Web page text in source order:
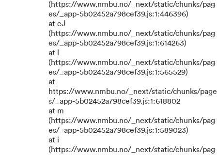
(https://www.nmbu.no/_next/static/chunks/pag
es/_app-5b02452a798cef39.js:1:446396)
at eJ
(https://www.nmbu.no/_next/static/chunks/pag
es/_app-5b02452a798cef39.js:1:614263)
at l
(https://www.nmbu.no/_next/static/chunks/pag
es/_app-5b02452a798cef39.js:1:565529)
at
https://www.nmbu.no/_next/static/chunks/page
s/_app-5b02452a798cef39.js:1:618802
at m
(https://www.nmbu.no/_next/static/chunks/pag
es/_app-5b02452a798cef39.js:1:589023)
at i
(https://www.nmbu.no/_next/static/chunks/pag